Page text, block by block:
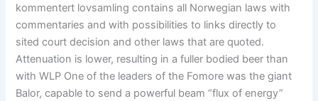
kommentert lovsamling contains all Norwegian laws with
commentaries and with possibilities to links directly to
sited court decision and other laws that are quoted.
Attenuation is lower, resulting in a fuller bodied beer than
with WLP One of the leaders of the Fomore was the giant
Balor, capable to send a powerful beam “flux of energy”